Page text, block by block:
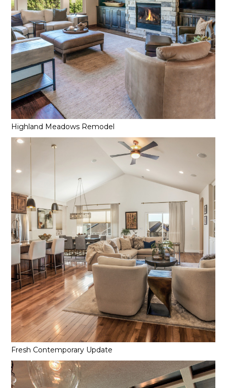
Home
Projects
Highland Meadows Remodel
Fresh Contemporary Update